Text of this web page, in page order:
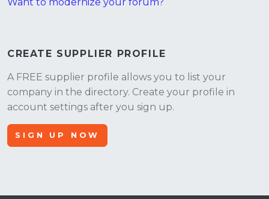
CREATE SUPPLIER PROFILE
A FREE supplier profile allows you to list your
company in the directory. Create your profile in
account settings after you sign up.
SIGN UP NOW